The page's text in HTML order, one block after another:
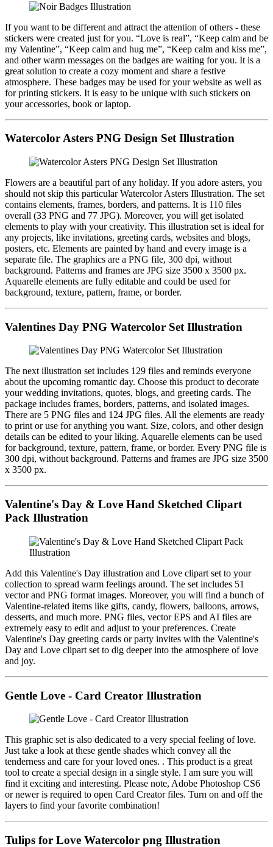
If you want to be different and attract the attention of others - these
stickers were created just for you. “Love is real”, “Keep calm and be
my Valentine”, “Keep calm and hug me”, “Keep calm and kiss me”,
and other warm messages on the badges are waiting for you. It is a
great solution to create a cozy moment and share a festive
atmosphere. These badges may be used for your website as well as
for printing stickers. It is easy to be unique with such stickers on
your accessories, book or laptop.
Watercolor Asters PNG Design Set Illustration
Flowers are a beautiful part of any holiday. If you adore asters, you
should not skip this particular Watercolor Asters Illustration. The set
contains elements, frames, borders, and patterns. It is 110 files
overall (33 PNG and 77 JPG). Moreover, you will get isolated
elements to play with your creativity. This illustration set is ideal for
any projects, like invitations, greeting cards, websites and blogs,
posters, etc. Elements are painted by hand and every image is a
separate file. The graphics are a PNG file, 300 dpi, without
background. Patterns and frames are JPG size 3500 x 3500 px.
Aquarelle elements are fully editable and could be used for
background, texture, pattern, frame, or border.
Valentines Day PNG Watercolor Set Illustration
The next illustration set includes 129 files and reminds everyone
about the upcoming romantic day. Choose this product to decorate
your wedding invitations, quotes, blogs, and greeting cards. The
package includes frames, borders, patterns, and isolated images.
There are 5 PNG files and 124 JPG files. All the elements are ready
to print or use for anything you want. Size, colors, and other design
details can be edited to your liking. Aquarelle elements can be used
for background, texture, pattern, frame, or border. Every PNG file is
300 dpi, without background. Patterns and frames are JPG size 3500
x 3500 px.
Valentine's Day & Love Hand Sketched Clipart
Pack Illustration
Add this Valentine's Day illustration and Love clipart set to your
collection to spread warm feelings around. The set includes 51
vector and PNG format images. Moreover, you will find a bunch of
Valentine-related items like gifts, candy, flowers, balloons, arrows,
desserts, and much more. PNG files, vector EPS and AI files are
extremely easy to edit and adjust to your preferences. Create
Valentine's Day greeting cards or party invites with the Valentine's
Day and Love clipart set to dig deeper into the atmosphere of love
and joy.
Gentle Love - Card Creator Illustration
This graphic set is also dedicated to a very special feeling of love.
Just take a look at these gentle shades which convey all the
tenderness and care for your loved ones. . This product is a great
tool to create a special design in a single style. I am sure you will
find it exciting and interesting. Please note, Adobe Photoshop CS6
or newer is required to open Card Creator files. Turn on and off the
layers to find your favorite combination!
Tulips for Love Watercolor png Illustration